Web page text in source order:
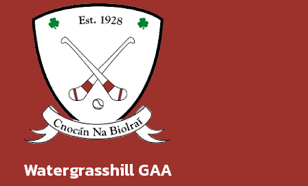
Watergrasshill GAA